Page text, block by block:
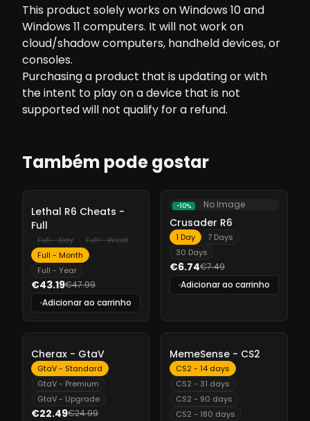
This product solely works on Windows 10 and
Windows 11 computers. It will not work on
cloud/shadow computers, handheld devices, or
consoles.
Purchasing a product that is updating or with
the intent to play on a device that is not
supported will not qualify for a refund.
Também pode gostar
10%
Lethal R6 Cheats -
Full
Full - Day
Full - Week
Full - Month
Full - Year
€43.19€47.99
Adicionar ao carrinho
No Image
-10%
Crusader R6
1 Day
7 Days
30 Days
€6.74€7.49
Adicionar ao carrinho
-
Cherax - GtaV
GtaV - Standard
GtaV - Premium
GtaV - Upgrade
€22.49€24.99
MemeSense - CS2
CS2 - 14 days
CS2 - 31 days
CS2 - 90 days
CS2 - 180 days